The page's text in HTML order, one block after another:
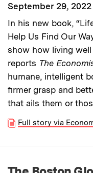
September 29, 2022
In his new book,
Help Us Find Our
show how living well
reports The
humane, intelligent
firmer grasp and
that ails them or
Full story via